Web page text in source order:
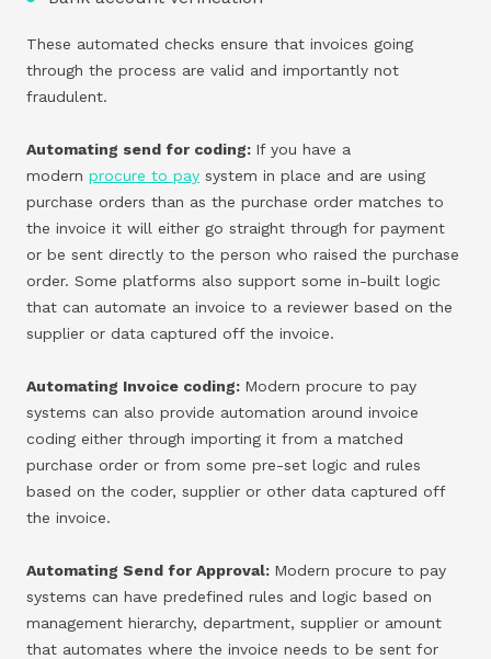
These automated checks ensure that invoices going
through the process are valid and importantly not
fraudulent.
Automating send for coding: If you have a
modern procure to pay system in place and are using
purchase orders than as the purchase order matches to
the invoice it will either go straight through for payment
or be sent directly to the person who raised the purchase
order. Some platforms also support some in-built logic
that can automate an invoice to a reviewer based on the
supplier or data captured off the invoice.
Automating Invoice coding: Modern procure to pay
systems can also provide automation around invoice
coding either through importing it from a matched
purchase order or from some pre-set logic and rules
based on the coder, supplier or other data captured off
the invoice.
Automating Send for Approval: Modern procure to pay
systems can have predefined rules and logic based on
management hierarchy, department, supplier or amount
that automates where the invoice needs to be sent for